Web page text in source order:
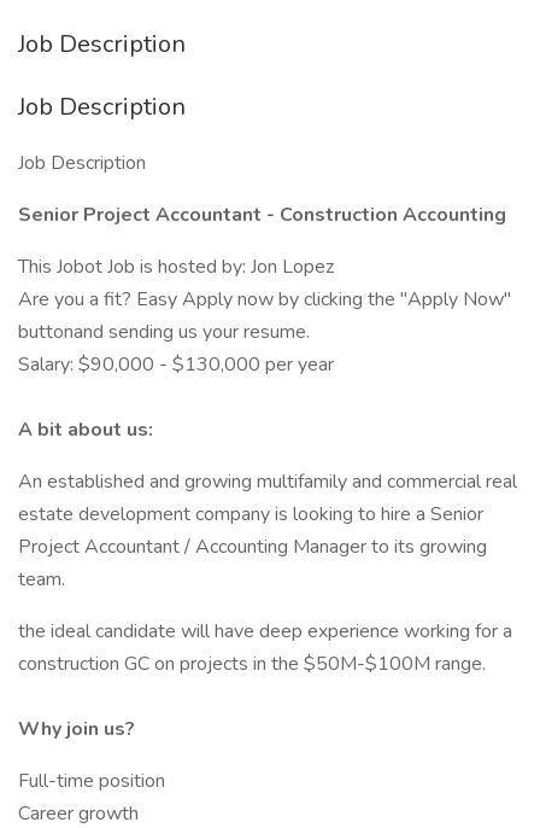
Job Description
Job Description
Job Description
Senior Project Accountant - Construction Accounting
This Jobot Job is hosted by: Jon Lopez
Are you a fit? Easy Apply now by clicking the "Apply Now"
buttonand sending us your resume.
Salary: $90,000 - $130,000 per year
A bit about us:
An established and growing multifamily and commercial real
estate development company is looking to hire a Senior
Project Accountant / Accounting Manager to its growing
team.
the ideal candidate will have deep experience working for a
construction GC on projects in the $50M-$100M range.
Why join us?
Full-time position
Career growth